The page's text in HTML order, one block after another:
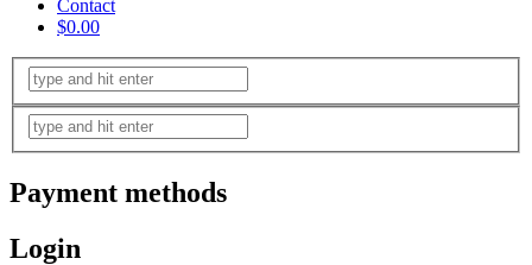
Contact
$0.00
Payment methods
Login